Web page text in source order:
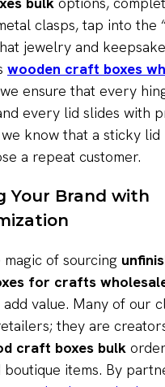
clasps, tap into the
jewelry and
wooden craft boxes
ensure that every
every lid slides with
know that a sticky lid
a repeat customer.
Your Brand with
of sourcing
for crafts
value. Many of our
they are
craft boxes bulk
boutique items. By